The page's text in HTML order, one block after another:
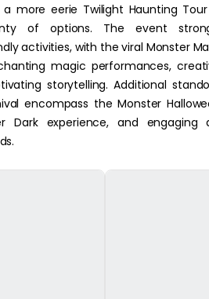
more eerie Twilight Haunting
of options. The event
activities, with the viral Monster
magic performances,
storytelling. Additional
encompass the Monster
Dark experience, and engaging